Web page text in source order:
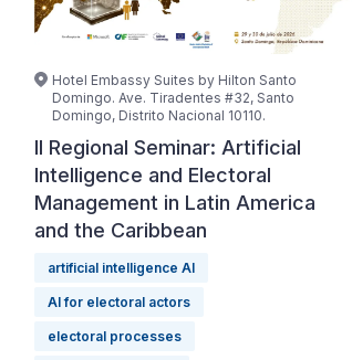
Hotel Embassy Suites by Hilton Santo
Domingo. Ave. Tiradentes #32, Santo
Domingo, Distrito Nacional 10110.
II Regional Seminar: Artificial
Intelligence and Electoral
Management in Latin America
and the Caribbean
artificial intelligence AI
AI for electoral actors
electoral processes